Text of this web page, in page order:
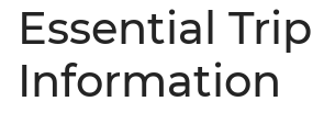
Essential Trip
Information